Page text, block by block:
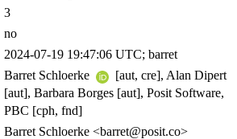
3
no
2024-07-19 19:47:06 UTC; barret
Barret Schloerke
[aut, cre], Alan Dipert
[aut], Barbara Borges [aut], Posit Software,
PBC [cph, fnd]
Barret Schloerke <barret@posit.co>